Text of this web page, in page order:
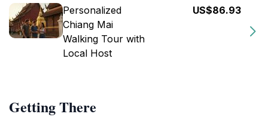
Personalized
Chiang Mai
Walking Tour with
Local Host
US$86.93
Getting There